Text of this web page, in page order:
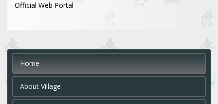
Official Web Portal
Home
About Village